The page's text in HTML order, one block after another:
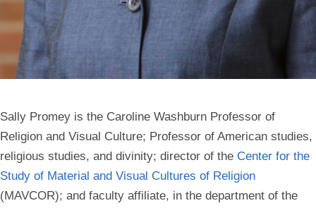
Sally Promey is the Caroline Washburn Professor of
Religion and Visual Culture; Professor of American studies,
religious studies, and divinity; director of the Center for the
Study of Material and Visual Cultures of Religion
(MAVCOR); and faculty affiliate, in the department of the